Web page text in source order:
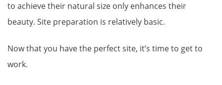
to achieve their natural size only enhances their
beauty. Site preparation is relatively basic.
Now that you have the perfect site, it’s time to get to
work.